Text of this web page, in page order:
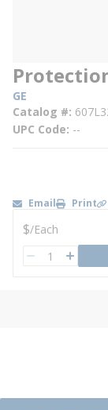
GE
Catalog #
UPC Code --
Email Print
U/M
$/Each
QTY